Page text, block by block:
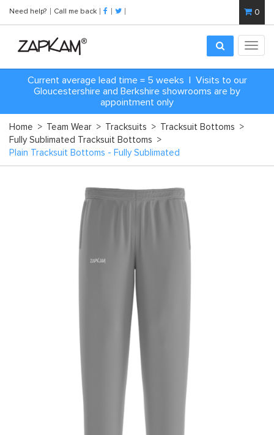
Need help? Call me back 0
Current average lead time = 5 weeks | Visits to our
Gloucestershire and Berkshire showrooms are by
appointment only
Home > Team Wear > Tracksuits > Tracksuit Bottoms >
Fully Sublimated Tracksuit Bottoms >
Plain Tracksuit Bottoms - Fully Sublimated